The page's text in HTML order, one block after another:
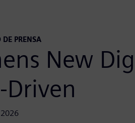
PRENSA
New
Driven